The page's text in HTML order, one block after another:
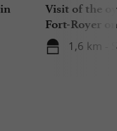
Visit of the
Fort-Royer
1,6 km -